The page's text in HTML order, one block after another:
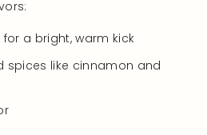
a bright, warm kick
spices like cinnamon and